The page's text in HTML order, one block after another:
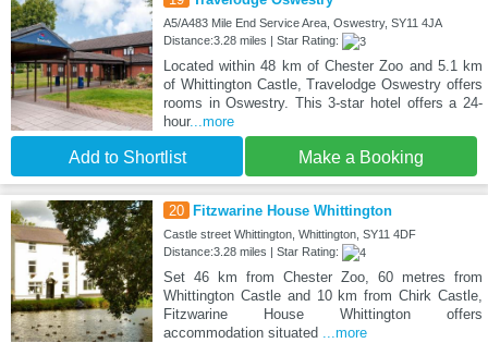
A5/A483 Mile End Service Area, Oswestry, SY11 4JA
Distance:3.28 miles | Star Rating:
Located within 48 km of Chester Zoo and 5.1 km
of Whittington Castle, Travelodge Oswestry offers
rooms in Oswestry. This 3-star hotel offers a 24-
hour...more
Add to Shortlist Make a Booking
20 Fitzwarine House Whittington
Castle street Whittington, Whittington, SY11 4DF
Distance:3.28 miles | Star Rating:
Set 46 km from Chester Zoo, 60 metres from
Whittington Castle and 10 km from Chirk Castle,
Fitzwarine House Whittington offers
accommodation situated ...more